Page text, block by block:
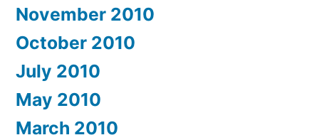
November 2010
October 2010
July 2010
May 2010
March 2010